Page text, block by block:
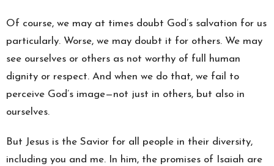
Of course, we may at times doubt God’s salvation for us
particularly. Worse, we may doubt it for others. We may
see ourselves or others as not worthy of full human
dignity or respect. And when we do that, we fail to
perceive God’s image—not just in others, but also in
ourselves.
But Jesus is the Savior for all people in their diversity,
including you and me. In him, the promises of Isaiah are